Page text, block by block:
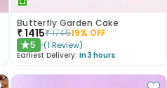
Butterfly Garden Cake
₹1415₹174519% OFF
★5 (1 Review)
Earliest Delivery: In 3 hours